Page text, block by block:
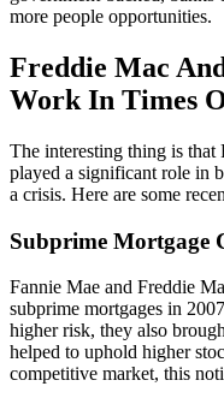
more people opportunities.
Freddie Mac
Work In Times
The interesting thing is that
played a significant role in
a crisis. Here are some
Subprime Mortgage
Fannie Mae and Freddie
subprime mortgages in
higher risk, they also
helped to uphold higher
competitive market, this